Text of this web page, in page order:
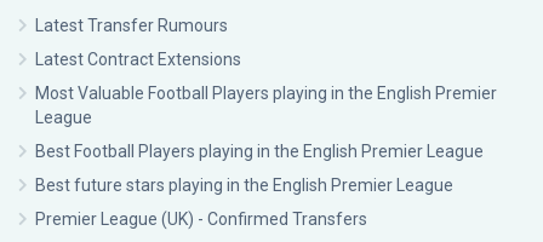
Latest Transfer Rumours
Latest Contract Extensions
Most Valuable Football Players playing in the English Premier
League
Best Football Players playing in the English Premier League
Best future stars playing in the English Premier League
Premier League (UK) - Confirmed Transfers